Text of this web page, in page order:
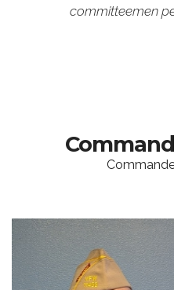
committeemen